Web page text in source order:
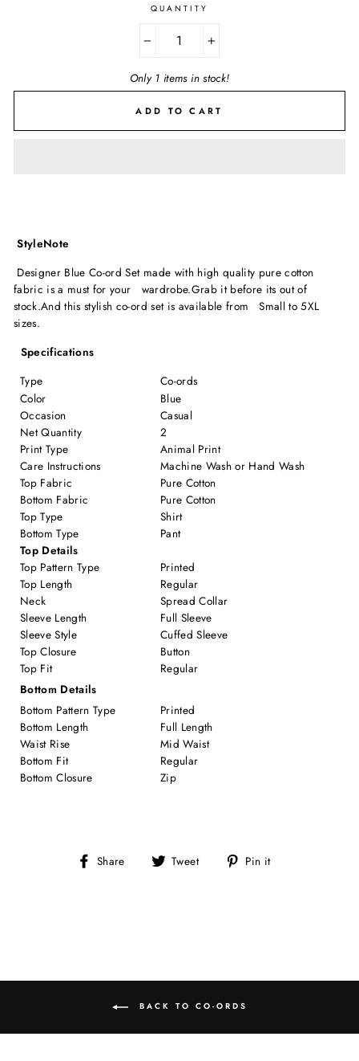
QUANTITY
+
Only 1 items in stock!
ADD TO CART
StyleNote
Designer Blue Co-ord Set made with high quality pure cotton
fabric is a must for your wardrobe.Grab it before its out of
stock.And this stylish co-ord set is available from Small to 5XL
sizes.
Specifications
Type
Co-ords
Color
Blue
Occasion
Casual
Net Quantity
2
Print Type
Animal Print
Care Instructions
Machine Wash or Hand Wash
Top Fabric
Pure Cotton
Bottom Fabric
Pure Cotton
Top Type
Shirt
Bottom Type
Pant
Top Details
Top Pattern Type
Printed
Top Length
Regular
Neck
Spread Collar
Sleeve Length
Full Sleeve
Sleeve Style
Cuffed Sleeve
Top Closure
Button
Top Fit
Regular
Bottom Details
Bottom Pattern Type
Printed
Bottom Length
Full Length
Waist Rise
Mid Waist
Bottom Fit
Regular
Bottom Closure
Zip
Share
Share Tweet
Tweet Pin it
BACK TO CO-ORDS